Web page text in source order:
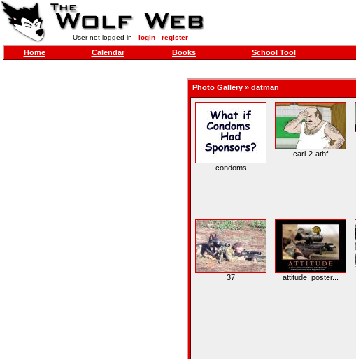
User not logged in - login- register
Home Calendar Books School Tool
Photo Gallery » datman
condoms
carl-2-athf
37 attitude_poster...